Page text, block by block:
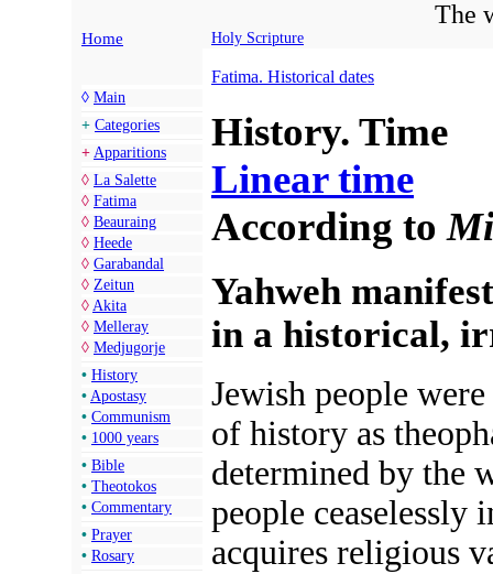
The
Home Holy Scripture
◊ Main
+ Categories
+ Apparitions
◊ La Salette
◊ Fatima
◊ Beauraing
◊ Heede
◊ Garabandal
◊ Zeitun
◊ Akita
◊ Melleray
◊ Medjugorje
• History
• Apostasy
• Communism
• 1000 years
• Bible
• Theotokos
• Commentary
• Prayer
• Rosary
Fatima. Historical dates
History. Time
Linear time
According to
Yahweh
in a historical,
Jewish people
of history as
determined by the
people ceaselessly
acquires religious